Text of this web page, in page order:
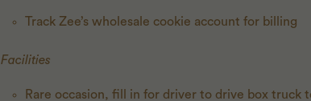
Track Zee’s wholesale cookie account for billing
Facilities
Rare occasion, fill in for driver to drive box truck